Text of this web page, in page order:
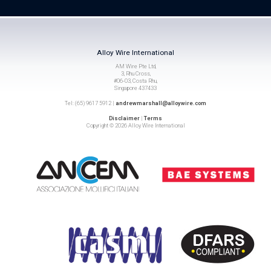
Alloy Wire International
AM Wire Pte Ltd,
3, Rhu Cross,
#06-03, Costa Rhu,
Singapore 437433
Tel: (65) 9617 5912 | andrewmarshall@alloywire.com
Disclaimer |Terms
Copyright © 2026 Alloy Wire International